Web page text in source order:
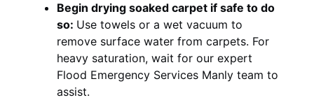
Begin drying soaked carpet if safe to do
so: Use towels or a wet vacuum to
remove surface water from carpets. For
heavy saturation, wait for our expert
Flood Emergency Services Manly team to
assist.